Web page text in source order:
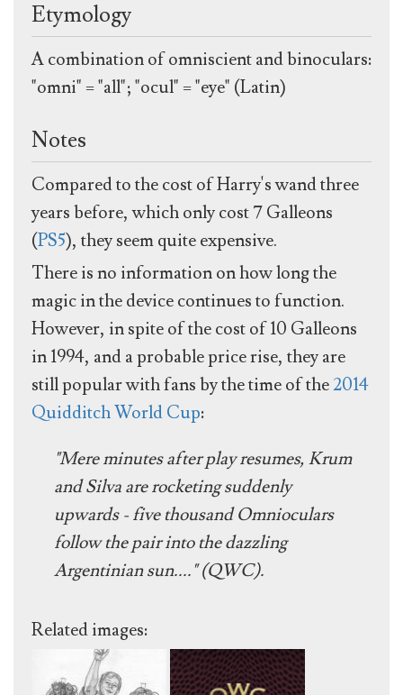
Etymology
A combination of omniscient and binoculars:
"omni" = "all"; "ocul" = "eye" (Latin)
Notes
Compared to the cost of Harry's wand three
years before, which only cost 7 Galleons
(PS5), they seem quite expensive.
There is no information on how long the
magic in the device continues to function.
However, in spite of the cost of 10 Galleons
in 1994, and a probable price rise, they are
still popular with fans by the time of the2014
Quidditch World Cup:
"Mere minutes after play resumes, Krum
and Silva are rocketing suddenly
upwards - five thousand Omnioculars
follow the pair into the dazzling
Argentinian sun...." (QWC).
Related images: